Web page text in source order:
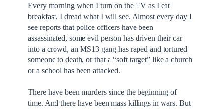
Every morning when I turn on the TV as I eat
breakfast, I dread what I will see. Almost every day I
see reports that police officers have been
assassinated, some evil person has driven their car
into a crowd, an MS13 gang has raped and tortured
someone to death, or that a “soft target” like a church
or a school has been attacked.
There have been murders since the beginning of
time. And there have been mass killings in wars. But